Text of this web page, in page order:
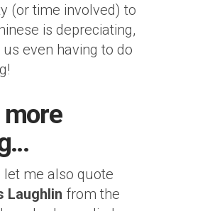
(or time involved) to
is depreciating,
even having to do
more
let me also quote
Laughlin from the